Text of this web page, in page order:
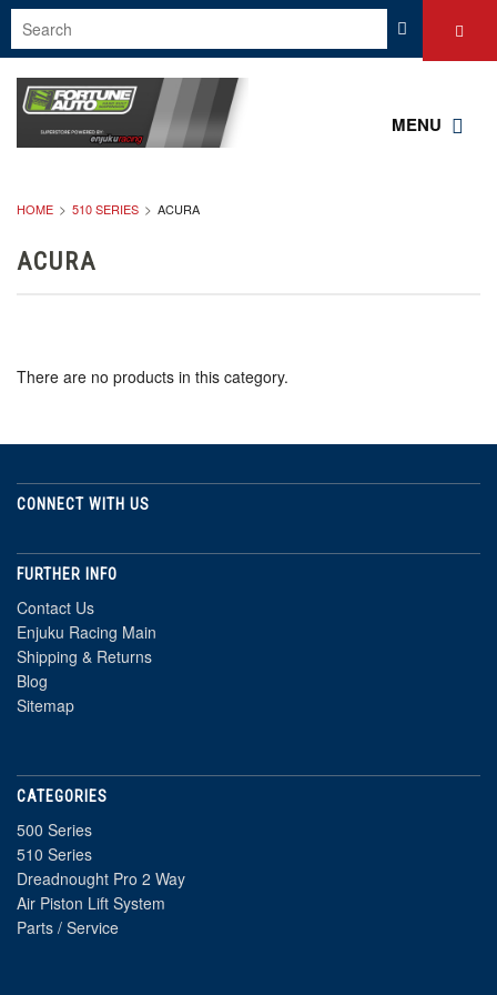
MENU
HOME 510 SERIES ACURA
ACURA
There are no products in this category.
CONNECT WITH US
FURTHER INFO
Contact Us
Enjuku Racing Main
Shipping & Returns
Blog
Sitemap
CATEGORIES
500 Series
510 Series
Dreadnought Pro 2 Way
Air Piston Lift System
Parts / Service